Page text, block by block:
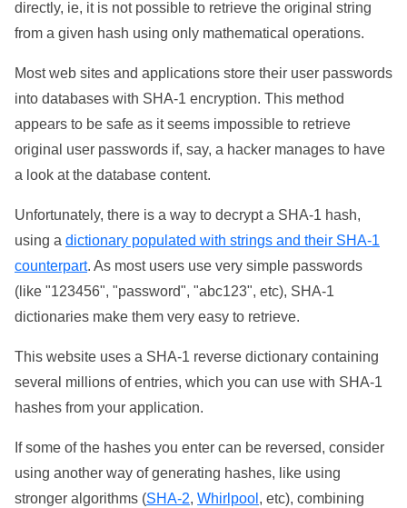
directly, ie, it is not possible to retrieve the original string
from a given hash using only mathematical operations.
Most web sites and applications store their user passwords
into databases with SHA-1 encryption. This method
appears to be safe as it seems impossible to retrieve
original user passwords if, say, a hacker manages to have
a look at the database content.
Unfortunately, there is a way to decrypt a SHA-1 hash,
using a dictionary populated with strings and their SHA-1
counterpart. As most users use very simple passwords
(like "123456", "password", "abc123", etc), SHA-1
dictionaries make them very easy to retrieve.
This website uses a SHA-1 reverse dictionary containing
several millions of entries, which you can use with SHA-1
hashes from your application.
If some of the hashes you enter can be reversed, consider
using another way of generating hashes, like using
stronger algorithms (SHA-2, Whirlpool , etc), combining